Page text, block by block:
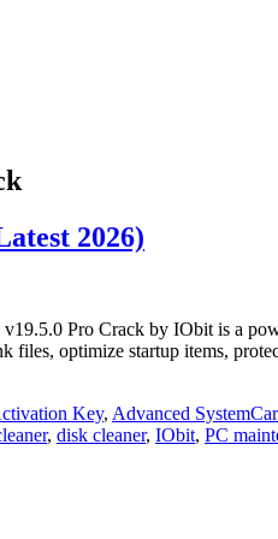
2026)
Pro Crack by IObit is a
optimize startup items,
Key, Advanced
, disk cleaner, IObit, PC